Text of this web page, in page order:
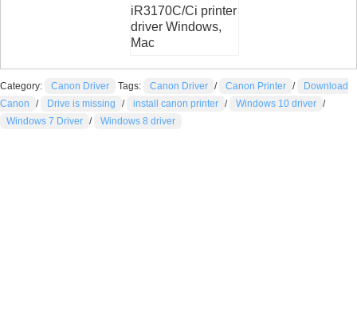
iR3170C/Ci printer
driver Windows,
Mac
Category: Canon Driver Tags: Canon Driver / Canon Printer /
Download
Canon
/ Drive is missing / install canon printer / Windows 10 driver /
Windows 7 Driver / Windows 8 driver